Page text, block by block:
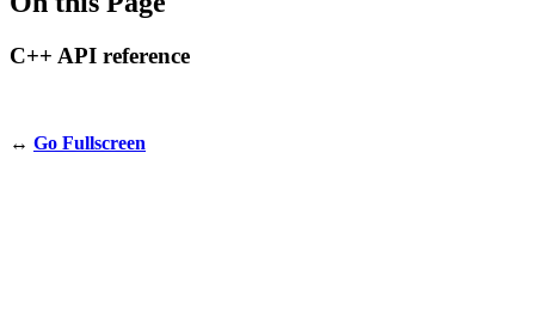
C++ API reference
↔️ Go Fullscreen